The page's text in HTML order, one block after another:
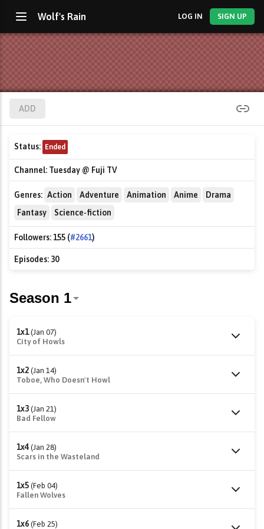
Wolf's Rain LOG IN SIGN UP
ADD
Status: Ended
Channel: Tuesday @ Fuji TV
Genres: Action Adventure Animation Anime
Drama
Fantasy
Science-fiction
Followers:155 (#2661)
Episodes: 30
1x1 (Jan 07)
City of Howls
1x2 (Jan 14)
Toboe, Who Doesn't Howl
1x3 (Jan 21)
Bad Fellow
1x4 (Jan 28)
Scars in the Wasteland
1x5 (Feb 04)
Fallen Wolves
1x6 (Feb 25)